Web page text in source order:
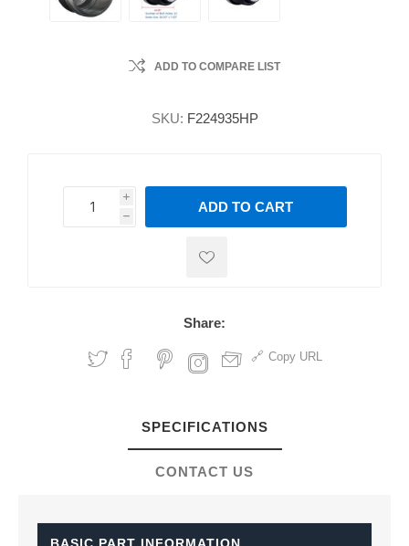
ADD TO COMPARE LIST
SKU: F224935HP
i
h
h
ADD TO CART
Share:
Copy URL
SPECIFICATIONS
CONTACT US